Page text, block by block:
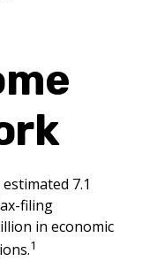
7.1
filing
in economic
1